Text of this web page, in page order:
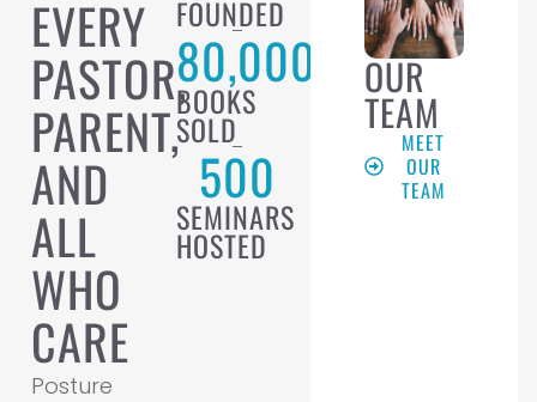
EVERY
PASTOR,
PARENT,
AND
ALL
WHO
CARE
Posture
FOUNDED
BOOKS
SOLD
80,000
SEMINARS
HOSTED
500
OUR
TEAM
MEET
OUR
TEAM